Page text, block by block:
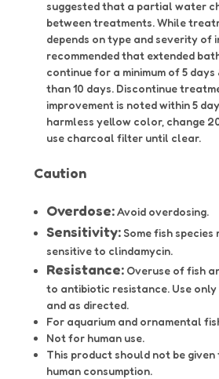
suggested that a partial water
between treatments. While
depends on type and severity of
recommended that extended
continue for a minimum of 5
than 10 days. Discontinue
improvement is noted within 5
harmless yellow color, change
use charcoal filter until clear.
Caution
Overdose:Avoid overdosing.
Sensitivity: Some fish species
sensitive to clindamycin.
Resistance: Overuse of fish
to antibiotic resistance. Use
and as directed.
For aquarium and ornamental
Not for human use.
This product should not be
human consumption.